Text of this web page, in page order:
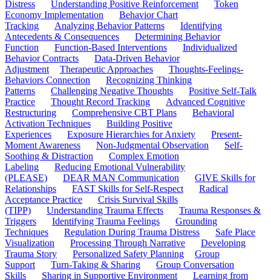
Distress
Understanding Positive Reinforcement
Token
Economy Implementation
Behavior Chart
Tracking
Analyzing Behavior Patterns
Identifying
Antecedents & Consequences
Determining Behavior
Function
Function-Based Interventions
Individualized
Behavior Contracts
Data-Driven Behavior
Adjustment
Therapeutic Approaches
Thoughts-Feelings-
Behaviors Connection
Recognizing Thinking
Patterns
Challenging Negative Thoughts
Positive Self-Talk
Practice
Thought Record Tracking
Advanced Cognitive
Restructuring
Comprehensive CBT Plans
Behavioral
Activation Techniques
Building Positive
Experiences
Exposure Hierarchies for Anxiety
Present-
Moment Awareness
Non-Judgmental Observation
Self-
Soothing & Distraction
Complex Emotion
Labeling
Reducing Emotional Vulnerability
(PLEASE)
DEAR MAN Communication
GIVE Skills for
Relationships
FAST Skills for Self-Respect
Radical
Acceptance Practice
Crisis Survival Skills
(TIPP)
Understanding Trauma Effects
Trauma Responses &
Triggers
Identifying Trauma Feelings
Grounding
Techniques
Regulation During Trauma Distress
Safe Place
Visualization
Processing Through Narrative
Developing
Trauma Story
Personalized Safety Planning
Group
Support
Turn-Taking & Sharing
Group Conversation
Skills
Sharing in Supportive Environment
Learning from